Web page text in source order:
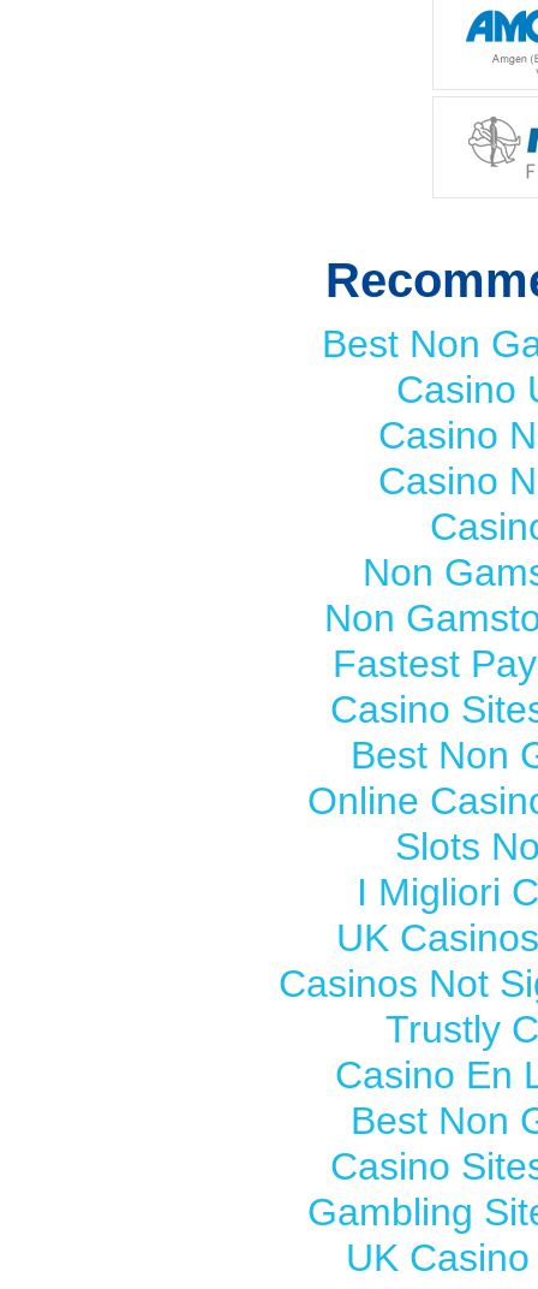
Best Non
Casino
Casino
Casino
Non
Non
Fastest
Casino
Best Non
Online
Slots
I Migliori
UK
Casinos Not
Trustly
Casino En
Best Non
Casino
Gambling
UK